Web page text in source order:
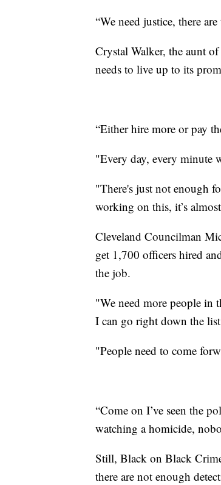
“We need justice, there
Crystal Walker, the aunt
needs to live up to its
“Either hire more or pay
"Every day, every minute
"There's just not enough
working on this, it’s
Cleveland Councilman
get 1,700 officers hired
the job.
"We need more people in
I can go right down the
"People need to come
“Come on I’ve seen the
watching a homicide,
Still, Black on Black
there are not enough